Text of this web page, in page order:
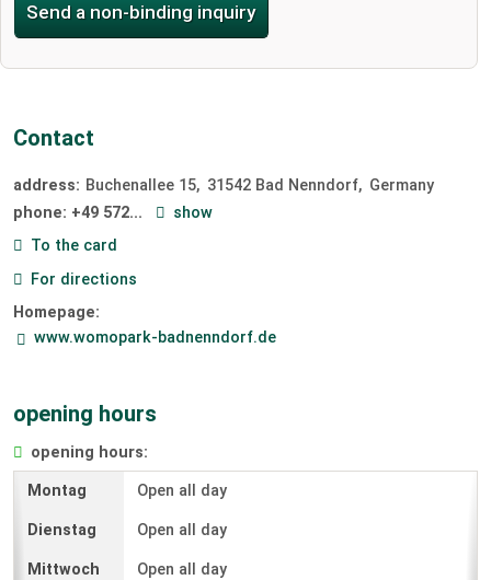
Send a non-binding inquiry
Contact
address: Buchenallee 15 31542 Bad Nenndorf
Germany
phone: +49 572...
show
To the card
For directions
Homepage:
www.womopark-badnenndorf.de
opening hours
opening hours:
Open all day
Open all day
Open all day